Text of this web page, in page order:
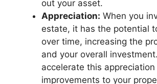
out your asset.
Appreciation: When you
estate, it has the potential
over time, increasing the
and your overall
accelerate this
improvements to your